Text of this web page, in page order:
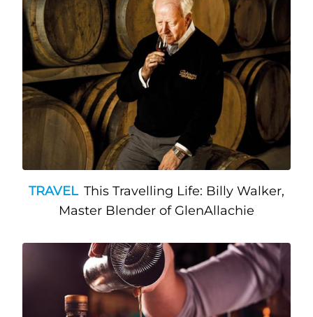
TRAVEL This Travelling Life: Billy Walker,
Master Blender of GlenAllachie